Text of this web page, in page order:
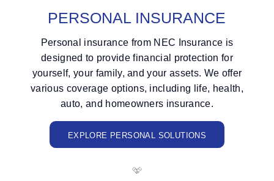
PERSONAL INSURANCE
Personal insurance from NEC Insurance is
designed to provide financial protection for
yourself, your family, and your assets. We offer
various coverage options, including life, health,
auto, and homeowners insurance.
EXPLORE PERSONAL SOLUTIONS